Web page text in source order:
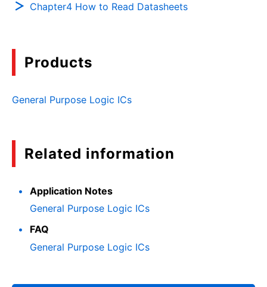
Chapter4 How to Read Datasheets
Products
General Purpose Logic ICs
Related information
Application Notes
General Purpose Logic ICs
FAQ
General Purpose Logic ICs